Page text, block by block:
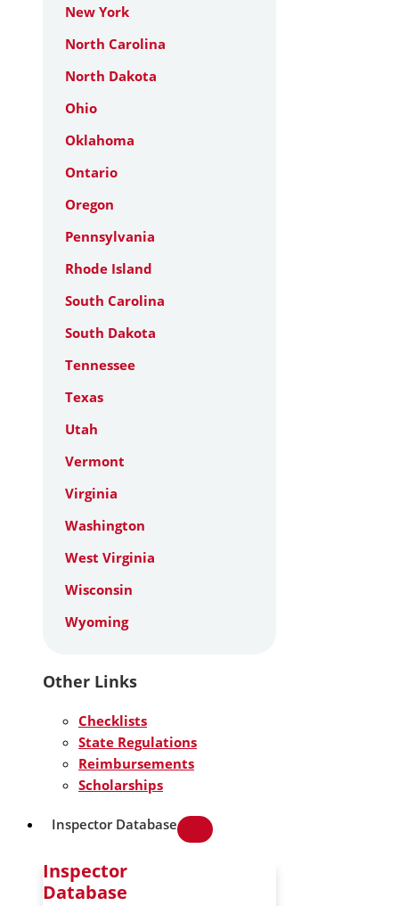
New York
North Carolina
North Dakota
Ohio
Oklahoma
Ontario
Oregon
Pennsylvania
Rhode Island
South Carolina
South Dakota
Tennessee
Texas
Utah
Vermont
Virginia
Washington
West Virginia
Wisconsin
Wyoming
Other Links
Checklists
State Regulations
Reimbursements
Scholarships
Inspector Database
Inspector
Database